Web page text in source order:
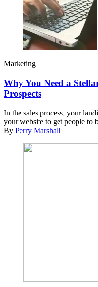
Marketing
Why You Need a
Prospects
In the sales process, your
your website to get people to
By Perry Marshall